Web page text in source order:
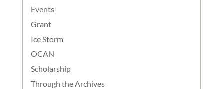
Events
Grant
Ice Storm
OCAN
Scholarship
Through the Archives